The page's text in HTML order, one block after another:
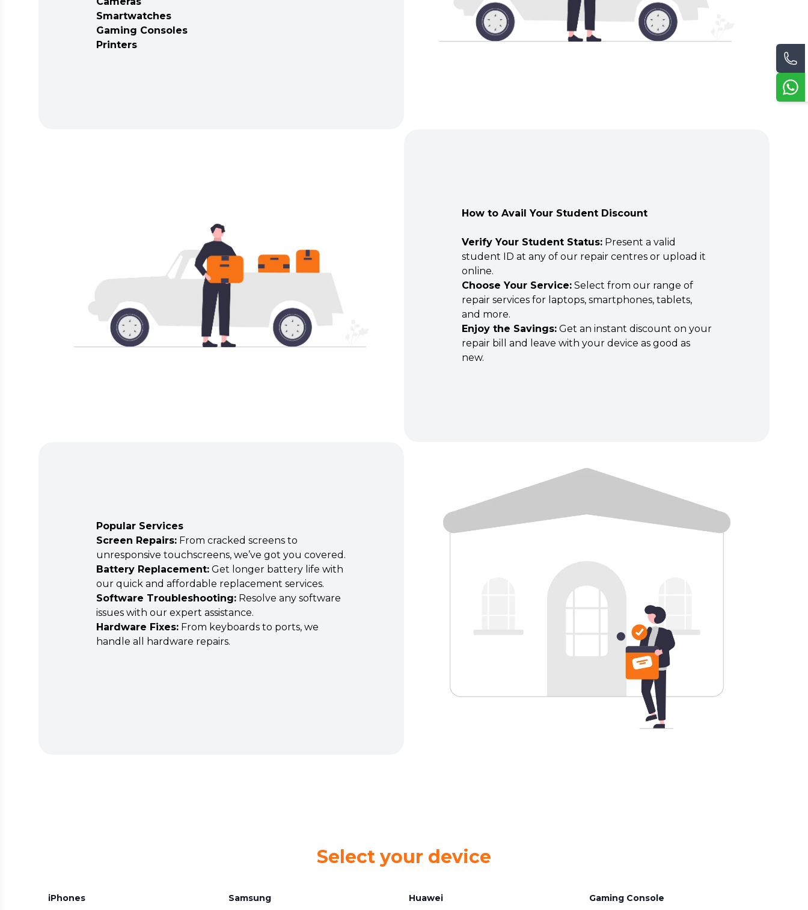
Smartwatches
Gaming Consoles
Printers
How to Avail Your Student Discount
Verify Your Student Status: Present a valid
student ID at any of our repair centres or upload it
online.
Choose Your Service: Select from our range of
repair services for laptops, smartphones, tablets,
and more.
Enjoy the Savings: Get an instant discount on your
repair bill and leave with your device as good as
new.
Popular Services
Screen Repairs: From cracked screens to
unresponsive touchscreens, we’ve got you covered.
Battery Replacement: Get longer battery life with
our quick and affordable replacement services.
Software Troubleshooting: Resolve any software
issues with our expert assistance.
Hardware Fixes: From keyboards to ports, we
handle all hardware repairs.
Select your device
iPhones Samsung Huawei Gaming Console